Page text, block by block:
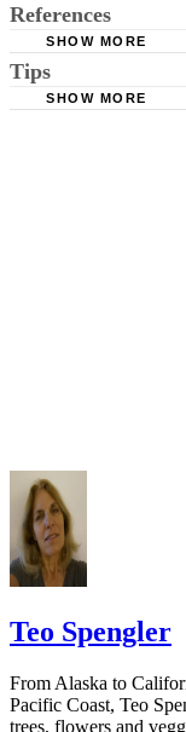
References
Requirements
SHOW MORE
Tips
SHOW MORE
Teo Spengler
From Alaska to
Pacific Coast, Teo
trees, flowers and